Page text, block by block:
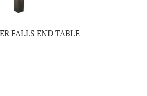
FALLS END TABLE